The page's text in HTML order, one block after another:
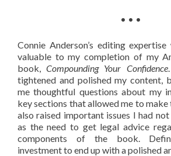
• • •
Connie Anderson’s editing
valuable to my completion of my
book,Compounding Your Confidence
tightened and polished my content,
me thoughtful questions about my
key sections that allowed me to make
also raised important issues I had
as the need to get legal advice
components of the book.
investment to end up with a polished